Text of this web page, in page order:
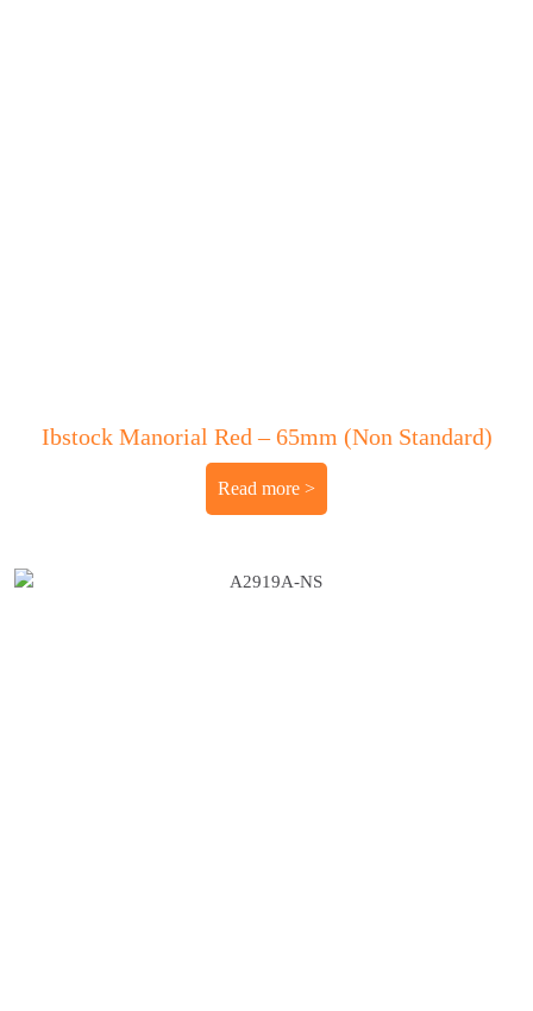
Ibstock Manorial Red – 65mm (Non Standard)
Read more